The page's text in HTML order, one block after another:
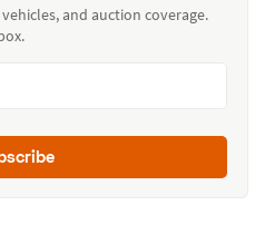
and auction coverage.